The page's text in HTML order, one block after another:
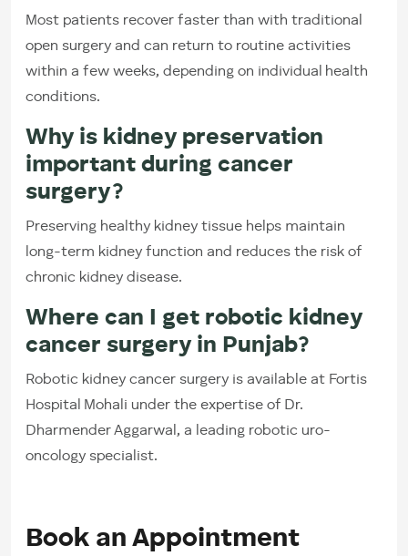
Most patients recover faster than with traditional
open surgery and can return to routine activities
within a few weeks, depending on individual health
conditions.
Why is kidney preservation
important during cancer
surgery?
Preserving healthy kidney tissue helps maintain
long-term kidney function and reduces the risk of
chronic kidney disease.
Where can I get robotic kidney
cancer surgery in Punjab?
Robotic kidney cancer surgery is available at Fortis
Hospital Mohali under the expertise of Dr.
Dharmender Aggarwal, a leading robotic uro-
oncology specialist.
Book an Appointment